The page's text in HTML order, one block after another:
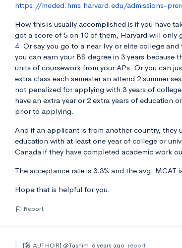
https://meded.hms.harvard.edu/admissions-
How this is usually accomplished is if you have
got a score of 5 on 10 of them, Harvard will only
4. Or say you go to a near Ivy or elite college
you can earn your BS degree in 3 years because
units of coursework from your APs. Or you can
extra class each semester an attend 2 summer
not penalized for applying with 3 years of
have an extra year or 2 extra years of education
prior to applying.
And if an applicant is from another country, they
education with at least one year of college or
Canada if they have completed academic work
The acceptance rate is 3.3% and the avg. MCAT
Hope that is helpful for you.
Report
[🎤 AUTHOR] @Tasnim 6 years ago report